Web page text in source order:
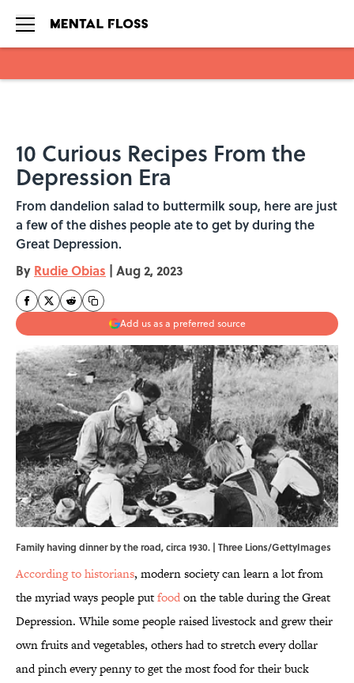
10 Curious Recipes From the
Depression Era
From dandelion salad to buttermilk soup, here are just
a few of the dishes people ate to get by during the
Great Depression.
By Rudie Obias | Aug 2, 2023
Add us as a preferred source
Family having dinner by the road, circa 1930. | Three Lions/GettyImages
According to historians, modern society can learn a lot from
the myriad ways people putfoodon the table during the Great
Depression. While some people raised livestock and grew their
own fruits and vegetables, others had to stretch every dollar
and pinch every penny to get the most food for their buck